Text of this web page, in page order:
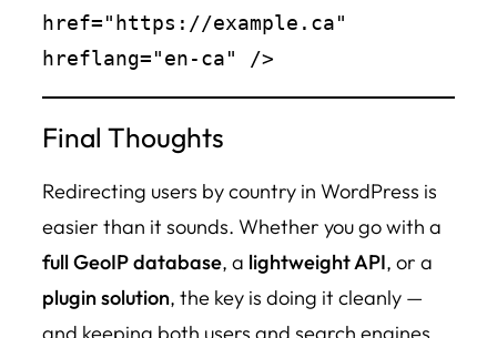
href="https://example.ca"
Final Thoughts
Redirecting users by country in WordPress is
easier than it sounds. Whether you go with a
full GeoIP database, a lightweight API, or a
plugin solution, the key is doing it cleanly —